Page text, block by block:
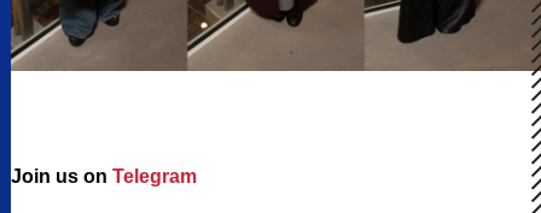
Join us on Telegram